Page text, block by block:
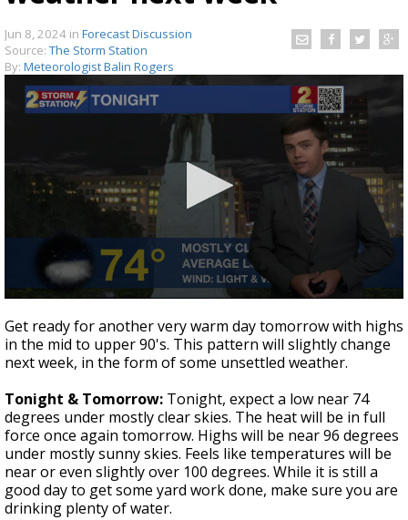
A discarded SpaceX rocket is on a high-
speed collision course with the Moon
Jun 8, 2024 in Forecast Discussion
Source: The Storm Station
By: Meteorologist Balin Rogers
seconds
of
3
minutes,
Get ready for another very warm day tomorrow with highs
in the mid to upper 90's. This pattern will slightly change
next week, in the form of some unsettled weather.
Tonight & Tomorrow: Tonight, expect a low near 74
degrees under mostly clear skies. The heat will be in full
force once again tomorrow. Highs will be near 96 degrees
under mostly sunny skies. Feels like temperatures will be
near or even slightly over 100 degrees. While it is still a
good day to get some yard work done, make sure you are
drinking plenty of water.